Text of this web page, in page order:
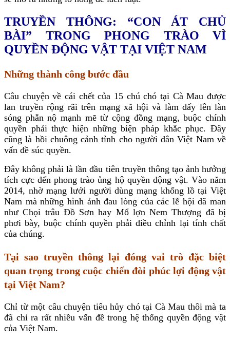
TRUYỀN THÔNG: “CON ÁT CHỦ
BÀI” TRONG PHONG TRÀO VÌ
QUYỀN ĐỘNG VẬT TẠI VIỆT NAM
Những thành công bước đầu
Câu chuyện về cái chết của 15 chú chó tại Cà Mau được
lan truyền rộng rãi trên mạng xã hội và làm dấy lên làn
sóng phẫn nộ mạnh mẽ từ cộng đồng mạng, buộc chính
quyền phải thực hiện những biện pháp khắc phục. Đây
cũng là hồi chuông cảnh tỉnh cho người dân Việt Nam về
vấn đề súc quyền.
Đây không phải là lần đầu tiên truyền thông tạo ảnh hưởng
tích cực đến phong trào ủng hộ quyền động vật. Vào năm
2014, nhờ mạng lưới người dùng mạng khổng lồ tại Việt
Nam mà những hình ảnh đau lòng của các lễ hội dã man
như Chọi trâu Đồ Sơn hay Mổ lợn Nem Thượng đã bị
phơi bày, buộc chính quyền phải điều chỉnh lại tính chất
của chúng.
Tại sao truyền thông lại đóng vai trò đặc biệt
quan trọng trong cuộc chiến đòi phúc lợi động vật
tại Việt Nam?
Chỉ từ một câu chuyện tiêu hủy chó tại Cà Mau thôi mà ta
đã chỉ ra rất nhiều vấn đề trong hệ thống quyền động vật
của Việt Nam.